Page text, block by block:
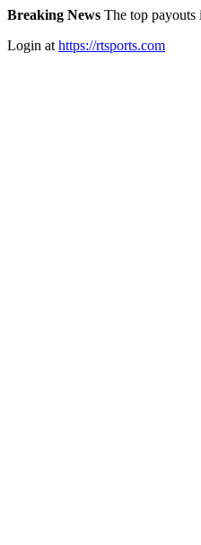
Breaking News The top payouts
Login at https://rtsports.com